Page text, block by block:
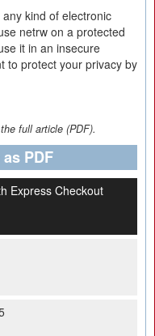
kind of electronic
netrw on a protected
it in an insecure
to protect your privacy by
full article (PDF).
PDF
Express Checkout